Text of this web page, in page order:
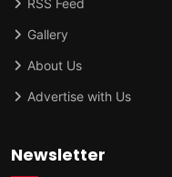
RSS Feed
Gallery
About Us
Advertise with Us
Newsletter